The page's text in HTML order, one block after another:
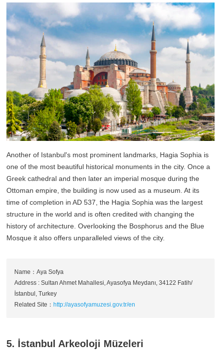
Another of Istanbul's most prominent landmarks, Hagia Sophia is
one of the most beautiful historical monuments in the city. Once a
Greek cathedral and then later an imperial mosque during the
Ottoman empire, the building is now used as a museum. At its
time of completion in AD 537, the Hagia Sophia was the largest
structure in the world and is often credited with changing the
history of architecture. Overlooking the Bosphorus and the Blue
Mosque it also offers unparalleled views of the city.
Name：Aya Sofya
Address : Sultan Ahmet Mahallesi, Ayasofya Meydanı, 34122 Fatih/
İstanbul, Turkey
Related Site：http://ayasofyamuzesi.gov.tr/en
5. İstanbul Arkeoloji Müzeleri